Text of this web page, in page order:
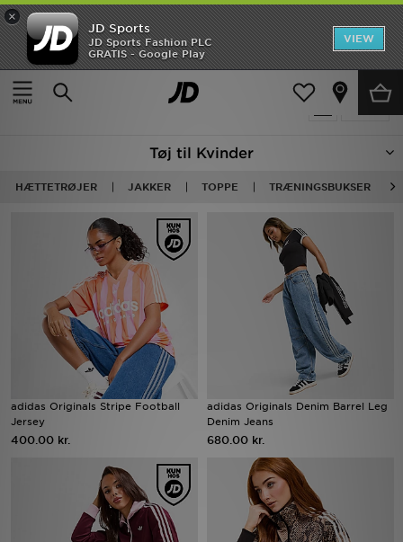
×
JD Sports
JD Sports Fashion PLC
GRATIS - Google Play
VIEW
Hjem
Damer Dametøj
1072 Produkter fundet
Tøj til Kvinder
HÆTTETRØJER JAKKER TOPPE TRÆNINGSBUKSER
adidas Originals Stripe Football
Jersey
400.00 kr.
adidas Originals Denim Barrel Leg
Denim Jeans
680.00 kr.
Hjem
UDSALG
Damer
Brands
Fodbold
Sport
Download JD app'en
Mine beskeder